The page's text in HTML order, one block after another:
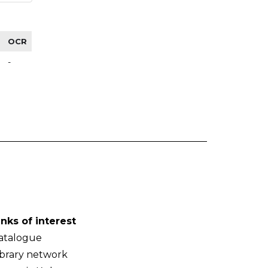
OCR
-
of interest
network